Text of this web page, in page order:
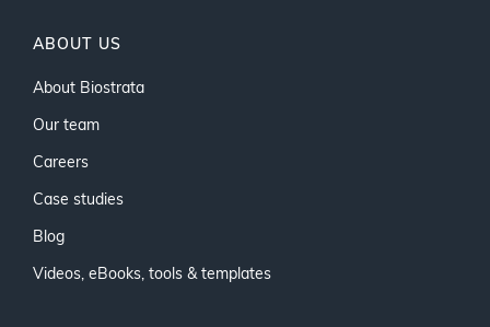
ABOUT US
About Biostrata
Our team
Careers
Case studies
Blog
Videos, eBooks, tools & templates